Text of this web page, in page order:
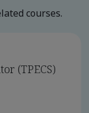
courses.
(TPECS)